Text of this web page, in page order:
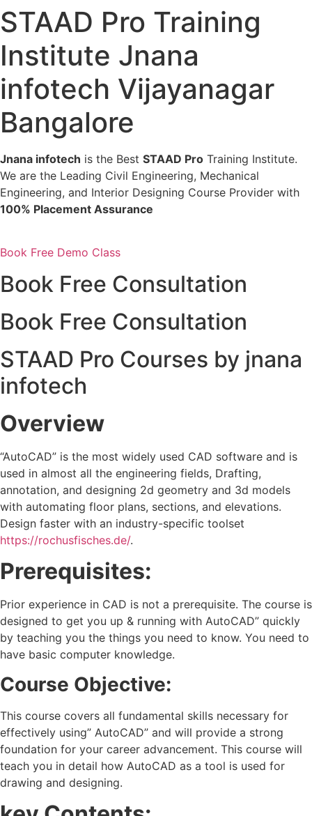
STAAD Pro Training
Institute Jnana
infotech Vijayanagar
Bangalore
Jnana infotech is the Best STAAD Pro Training Institute.
We are the Leading Civil Engineering, Mechanical
Engineering, and Interior Designing Course Provider with
100% Placement Assurance
Book Free Demo Class
Book Free Consultation
Book Free Consultation
STAAD Pro Courses by jnana
infotech
Overview
“AutoCAD” is the most widely used CAD software and is
used in almost all the engineering fields, Drafting,
annotation, and designing 2d geometry and 3d models
with automating floor plans, sections, and elevations.
Design faster with an industry-specific toolset
https://rochusfisches.de/.
Prerequisites:
Prior experience in CAD is not a prerequisite. The course is
designed to get you up & running with AutoCAD” quickly
by teaching you the things you need to know. You need to
have basic computer knowledge.
Course Objective:
This course covers all fundamental skills necessary for
effectively using” AutoCAD” and will provide a strong
foundation for your career advancement. This course will
teach you in detail how AutoCAD as a tool is used for
drawing and designing.